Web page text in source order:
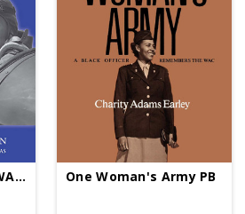
Nancy Love & The WASP Ferry Pilots Of WWII PB One Woman's Army PB